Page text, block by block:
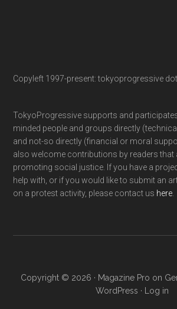
Copyleft 1997-present: tokyoprogressive
TokyoProgressive supports and
minded people and groups directly
and not-so directly (financial or moral
also welcome contributions by readers that
promoting social justice. If you have a
help with, or if you would like to submit an
on a protest activity, please contact us here
Copyright © 2026 · Magazine Pro on
WordPress · Log in